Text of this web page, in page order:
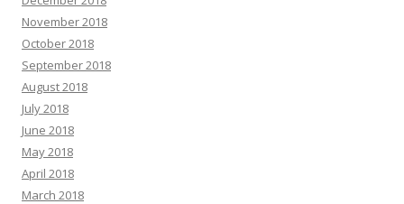
November 2018
October 2018
September 2018
August 2018
July 2018
June 2018
May 2018
April 2018
March 2018